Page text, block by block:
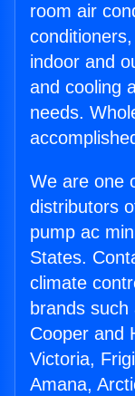
room air
indoor and
and cooling
needs.
We are one
distributors
pump ac
States.
climate
brands
Cooper and
Victoria,
Amana,